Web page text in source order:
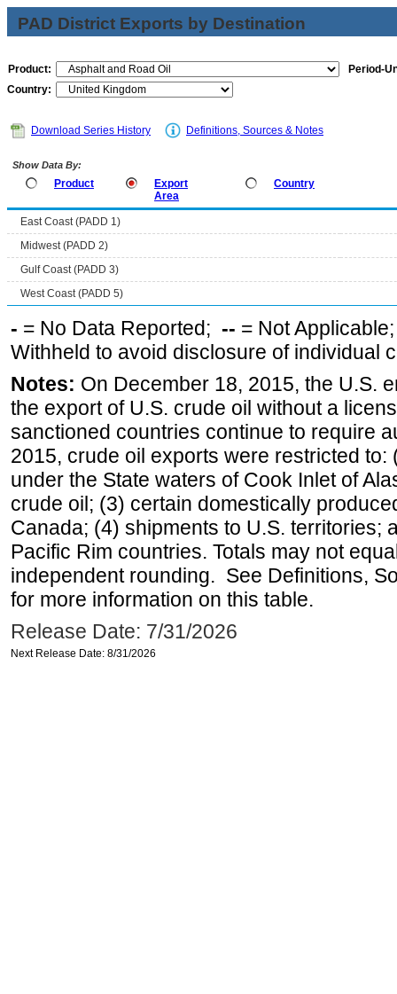
PAD District Exports by Destination
Product:
Period-
Country:
Download Series History Definitions, Sources & Notes
Show Data By:
Product
Export
Area
Country
East Coast (PADD 1)
Midwest (PADD 2)
Gulf Coast (PADD 3)
West Coast (PADD 5)
- = No Data Reported; -- = Not
Withheld to avoid disclosure of individual
Notes: On December 18, 2015, the U.S.
the export of U.S. crude oil without a
sanctioned countries continue to require
2015, crude oil exports were restricted
under the State waters of Cook Inlet of
crude oil; (3) certain domestically
Canada; (4) shipments to U.S. territories;
Pacific Rim countries. Totals may not
independent rounding. See Definitions,
for more information on this table.
Release Date: 7/31/2026
Next Release Date: 8/31/2026